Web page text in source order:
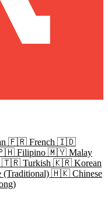
🇫🇷 French 🇮🇩
Filipino 🇲🇾 Malay
🇹🇷 Turkish 🇰🇷 Korean
(Traditional) 🇭🇰 Chinese